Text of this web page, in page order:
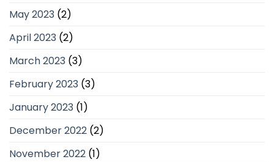
May 2023 (2)
April 2023 (2)
March 2023 (3)
February 2023 (3)
January 2023 (1)
December 2022 (2)
November 2022 (1)